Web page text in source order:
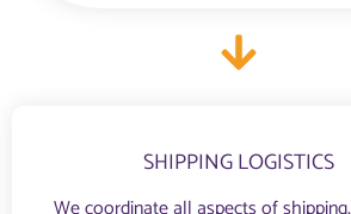
SHIPPING LOGISTICS